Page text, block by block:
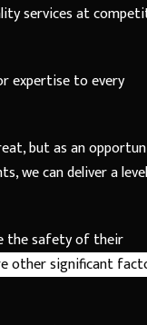
services at
expertise to every
but as an
we can deliver a
the safety of their
other significant